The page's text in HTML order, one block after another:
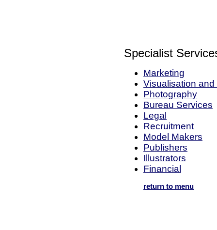
Specialist
Marketing
Visualisation and
Photography
Bureau Services
Legal
Recruitment
Model Makers
Publishers
Illustrators
Financial
return to menu